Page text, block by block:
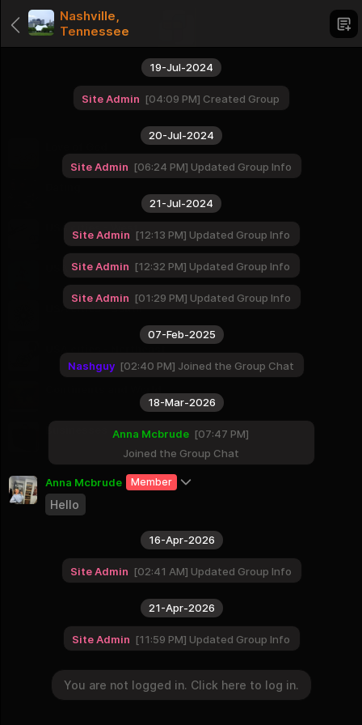
1 Groups
USA cities - West
16 Groups
USA cities - Midwest
12 Groups
USA cities - South
9 Groups
You are not logged in. Click here to log in.
Nashville,
Tennessee
Site Admin
21-Apr-2026
Site Admin 11:59 PM Updated Group Info
16-Apr-2026
Site Admin 02:41 AM Updated Group Info
Anna Mcbrude Member
Hello
18-Mar-2026
Anna Mcbrude
07:47 PM
Joined the Group Chat
07-Feb-2025
Nashguy 02:40 PM Joined the Group Chat
Site Admin 01:29 PM Updated Group Info
Site Admin 12:32 PM Updated Group Info
21-Jul-2024
Site Admin 12:13 PM Updated Group Info
20-Jul-2024
Site Admin 06:24 PM Updated Group Info
19-Jul-2024
Site Admin 04:09 PM Created Group
You are not logged in. Click here to log in.